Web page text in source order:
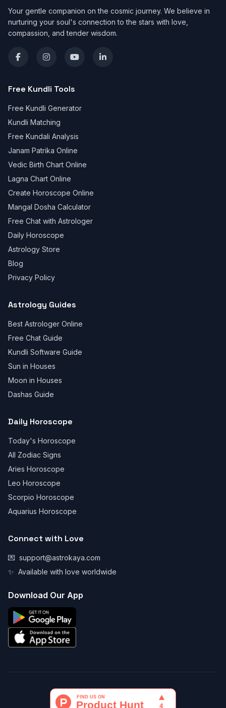
Your gentle companion on the cosmic journey. We believe in
nurturing your soul's connection to the stars with love,
compassion, and tender wisdom.
Free Kundli Tools
Free Kundli Generator
Kundli Matching
Free Kundali Analysis
Janam Patrika Online
Vedic Birth Chart Online
Lagna Chart Online
Create Horoscope Online
Mangal Dosha Calculator
Free Chat with Astrologer
Daily Horoscope
Astrology Store
Blog
Privacy Policy
Astrology Guides
Best Astrologer Online
Free Chat Guide
Kundli Software Guide
Sun in Houses
Moon in Houses
Dashas Guide
Daily Horoscope
Today's Horoscope
All Zodiac Signs
Aries Horoscope
Leo Horoscope
Scorpio Horoscope
Aquarius Horoscope
Connect with Love
💌 support@astrokaya.com
✨ Available with love worldwide
Download Our App